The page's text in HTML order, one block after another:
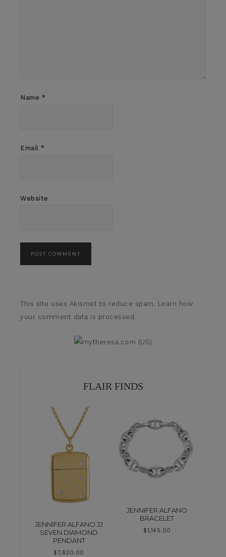
Name *
Email *
Website
This site uses Akismet to reduce spam. Learn how
your comment data is processed.
FLAIR FINDS
JENNIFER ALFANO JJ
SEVEN DIAMOND
PENDANT
$7,830.00
JENNIFER ALFANO
BRACELET
$1,145.00